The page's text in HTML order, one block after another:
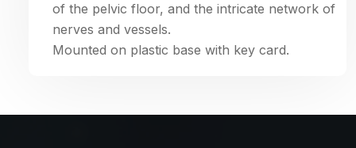
of the pelvic floor, and the intricate network of
nerves and vessels.
Mounted on plastic base with key card.